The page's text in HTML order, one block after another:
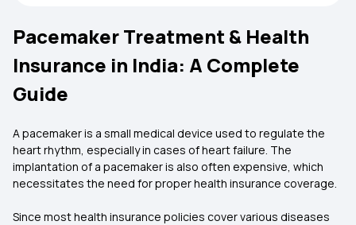
Pacemaker Treatment & Health
Insurance in India: A Complete
Guide
A pacemaker is a small medical device used to regulate the
heart rhythm, especially in cases of heart failure. The
implantation of a pacemaker is also often expensive, which
necessitates the need for proper health insurance coverage.
Since most health insurance policies cover various diseases